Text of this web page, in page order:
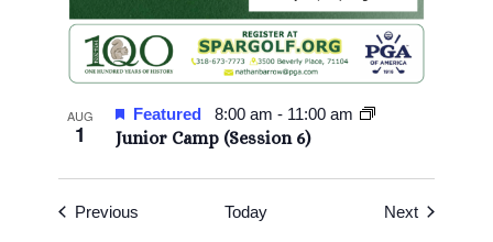
AUG
1 Junior Camp (Session 6)
Featured 8:00 am- 11:00 am
Previous Today NextEvents